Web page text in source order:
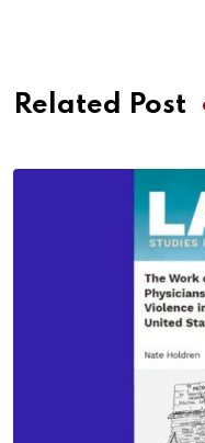
Related Post